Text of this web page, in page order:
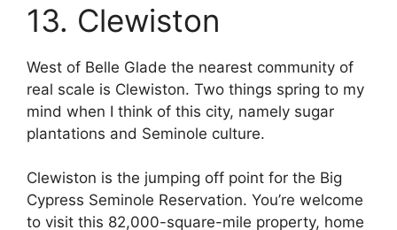
13. Clewiston
West of Belle Glade the nearest community of
real scale is Clewiston. Two things spring to my
mind when I think of this city, namely sugar
plantations and Seminole culture.
Clewiston is the jumping off point for the Big
Cypress Seminole Reservation. You’re welcome
to visit this 82,000-square-mile property, home